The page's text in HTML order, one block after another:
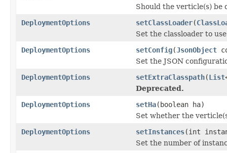
Should the verticle(s) be
DeploymentOptions
setClassLoader(
Set the classloader to
DeploymentOptions
setConfig(JsonObject
Set the JSON
DeploymentOptions
setExtraClasspath(List
Deprecated.
DeploymentOptions
setHa(boolean ha)
Set whether the
DeploymentOptions
setInstances(int
Set the number of